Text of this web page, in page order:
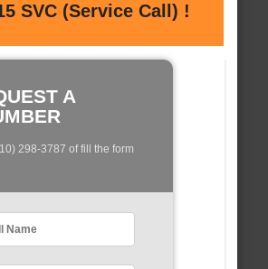
SVC (Service Call) !
A
298-3787 of fill the form